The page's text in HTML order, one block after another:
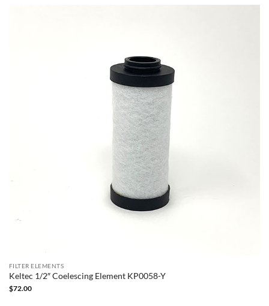
FILTER ELEMENTS
Keltec 1/2″ Coelescing Element KP0058-Y
$72.00